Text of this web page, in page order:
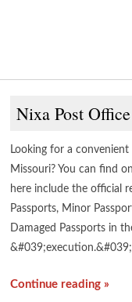
Nixa Post Office
Looking for a
Missouri? You can find
here include the official
Passports, Minor
Damaged Passports in
Continue reading »